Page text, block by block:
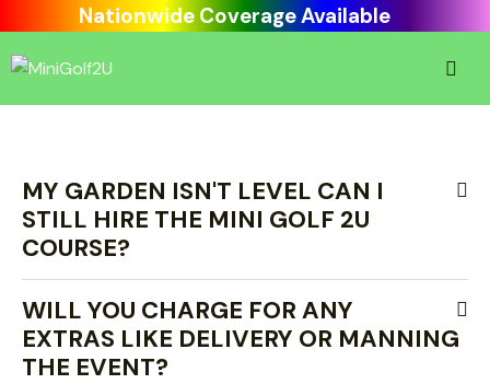
Nationwide Coverage Available
MY GARDEN ISN'T LEVEL CAN I
STILL HIRE THE MINI GOLF 2U
COURSE?
WILL YOU CHARGE FOR ANY
EXTRAS LIKE DELIVERY OR MANNING
THE EVENT?